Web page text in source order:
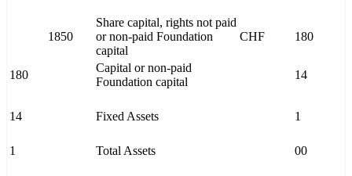
1850
Share capital, rights not paid
or non-paid Foundation
capital
CHF 180
180
Capital or non-paid
Foundation capital
14
14 Fixed Assets 1
1 Total Assets 00